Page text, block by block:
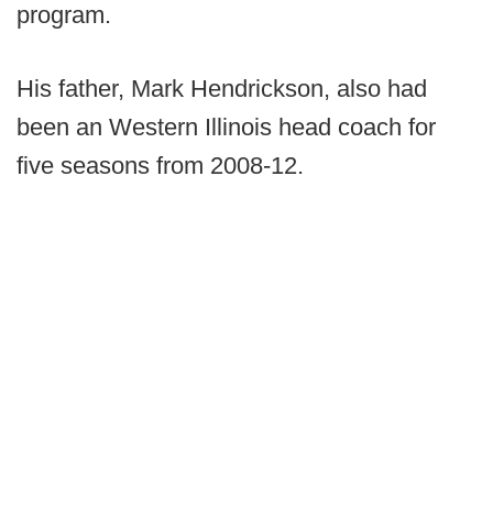
program.
His father, Mark Hendrickson, also had
been an Western Illinois head coach for
five seasons from 2008-12.